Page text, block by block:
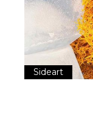
Sideart